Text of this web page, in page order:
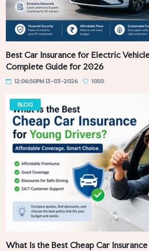
Best Car Insurance for Electric
Complete Guide for 2026
12:06:50PM 13-03-2026 1050
BLOG
What Is the Best Cheap Car